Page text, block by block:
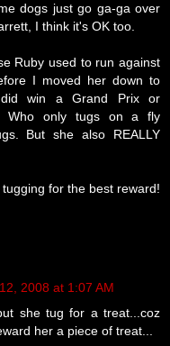
dogs just go ga-ga over
I think it's OK too.
Ruby used to run against
I moved her down to
win a Grand Prix or
Who only tugs on a fly
But she also REALLY
for the best reward!
2008 at 1:07 AM
she tug for a treat...coz
her a piece of treat...